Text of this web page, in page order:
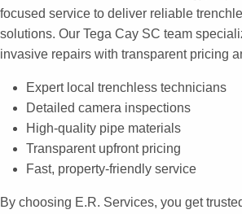
focused service to deliver reliable
solutions. Our Tega Cay SC team
invasive repairs with transparent pricing
Expert local trenchless technicians
Detailed camera inspections
High-quality pipe materials
Transparent upfront pricing
Fast, property-friendly service
By choosing E.R. Services, you get